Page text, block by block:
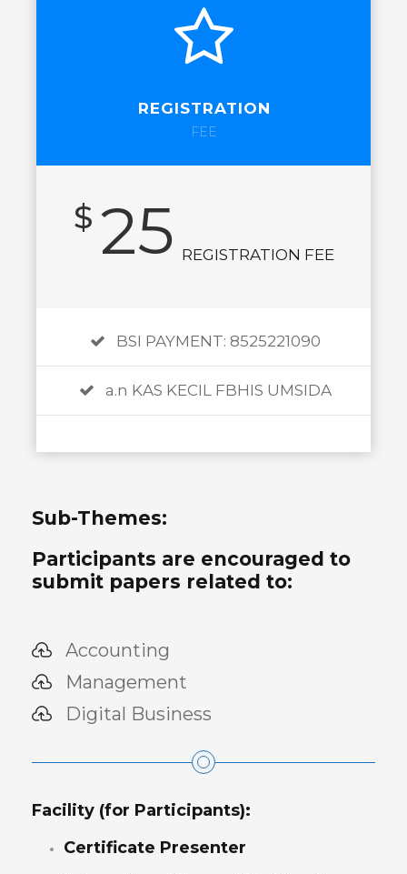
REGISTRATION
FEE
$ 25 REGISTRATION FEE
BSI PAYMENT: 8525221090
a.n KAS KECIL FBHIS UMSIDA
Sub-Themes:
Participants are encouraged to
submit papers related to:
Accounting
Management
Digital Business
Facility (for Participants):
Certificate Presenter